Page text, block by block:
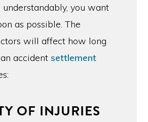
understandably, you want
as possible. The
will affect how long
accidentsettlement
OF INJURIES